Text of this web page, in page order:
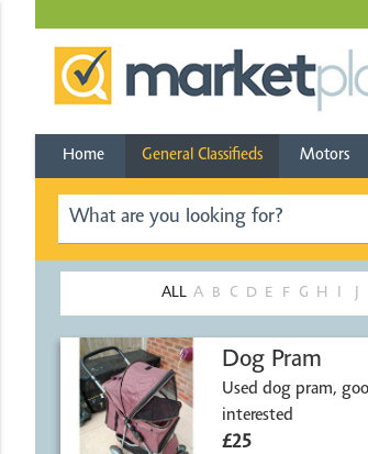
Home General Classifieds Motors
ALL A B C D E F G H
Dog Pram
Used dog pram,
interested
£25